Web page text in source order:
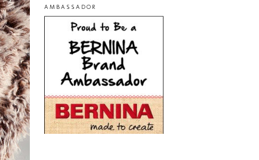
AMBASSADOR